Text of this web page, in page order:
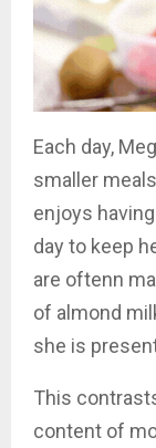
Each day,
smaller
enjoys
day to keep
are oftenn
of almond
she is
This
content of